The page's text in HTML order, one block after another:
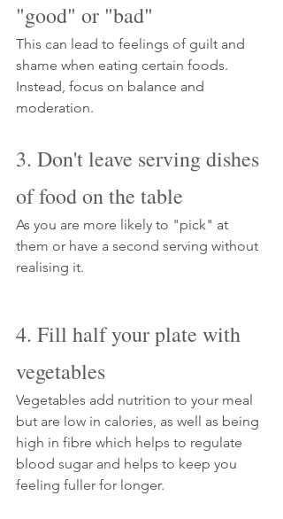
"good" or "bad"
This can lead to feelings of guilt and
shame when eating certain foods.
Instead, focus on balance and
moderation.
3. Don't leave serving dishes
of food on the table
As you are more likely to "pick" at
them or have a second serving without
realising it.
4. Fill half your plate with
vegetables
Vegetables add nutrition to your meal
but are low in calories, as well as being
high in fibre which helps to regulate
blood sugar and helps to keep you
feeling fuller for longer.